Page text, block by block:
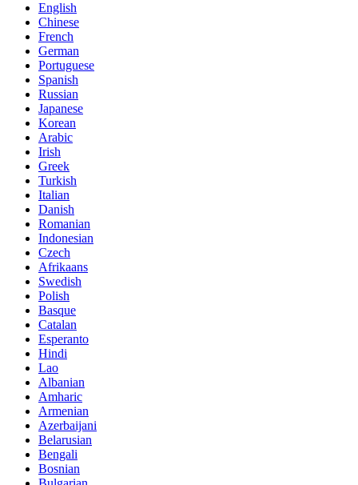
English
Chinese
French
German
Portuguese
Spanish
Russian
Japanese
Korean
Arabic
Irish
Greek
Turkish
Italian
Danish
Romanian
Indonesian
Czech
Afrikaans
Swedish
Polish
Basque
Catalan
Esperanto
Hindi
Lao
Albanian
Amharic
Armenian
Azerbaijani
Belarusian
Bengali
Bosnian